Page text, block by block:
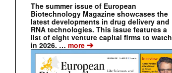
The summer issue of European
Biotechnology Magazine showcases the
latest developments in drug delivery and
RNA technologies. This issue features a
list of eight venture capital firms to watch
in 2026. … more ➔